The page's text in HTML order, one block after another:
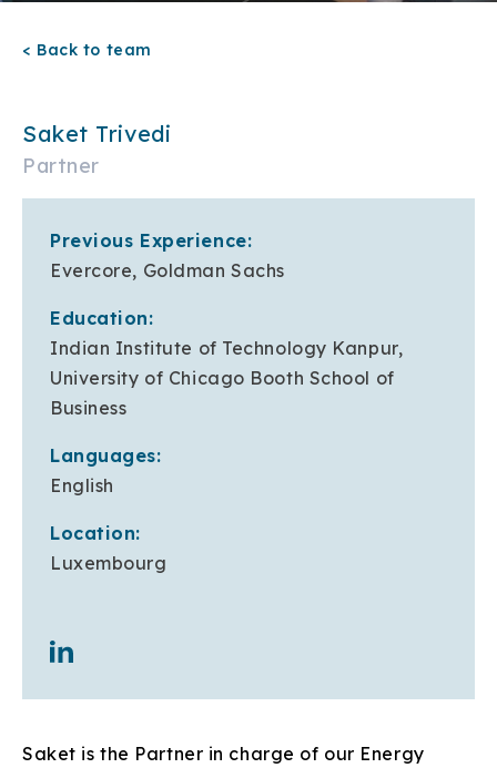
< Back to team
Saket Trivedi
Partner
Previous Experience:
Evercore, Goldman Sachs
Education:
Indian Institute of Technology Kanpur,
University of Chicago Booth School of
Business
Languages:
English
Location:
Luxembourg
Saket is the Partner in charge of our Energy